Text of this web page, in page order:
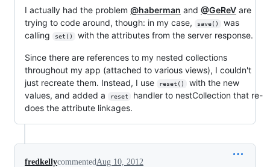
I actually had the problem @haberman and @GeReV are
trying to code around, though: in my case,
save()
was
calling
set() with the attributes from the server response.
Since there are references to my nested collections
throughout my app (attached to various views), I couldn't
just recreate them. Instead, I use
reset()
with the new
values, and added a
reset
handler to nestCollection that re-
does the attribute linkages.
fredkellycommented Aug 10, 2012